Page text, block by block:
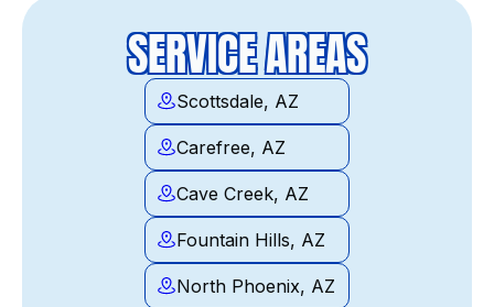
SERVICE AREAS
Scottsdale, AZ
Carefree, AZ
Cave Creek, AZ
Fountain Hills, AZ
North Phoenix, AZ